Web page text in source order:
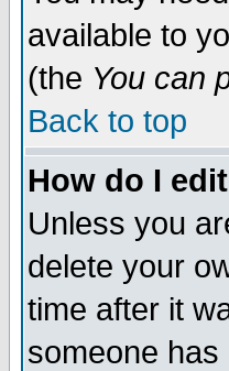
available to
(the You can
Back to top
How do I
Unless you
delete your
time after it
someone